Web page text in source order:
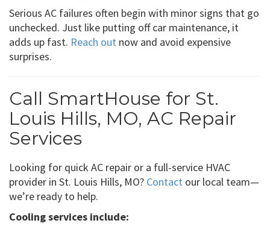
Serious AC failures often begin with minor signs that go
unchecked. Just like putting off car maintenance, it
adds up fast. Reach out now and avoid expensive
surprises.
Call SmartHouse for St.
Louis Hills, MO, AC Repair
Services
Looking for quick AC repair or a full-service HVAC
provider in St. Louis Hills, MO? Contact our local team—
we’re ready to help.
Cooling services include: